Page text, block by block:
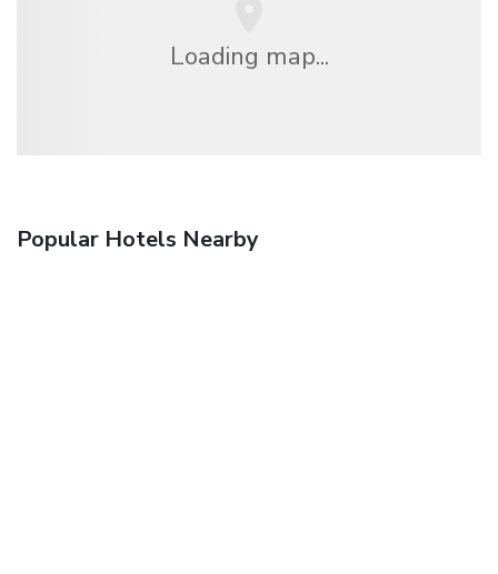
Loading map...
Popular Hotels Nearby